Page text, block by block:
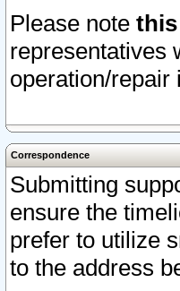
Please note
representatives
operation/repair
Correspondence
Submitting
ensure the
prefer to utilize
to the address